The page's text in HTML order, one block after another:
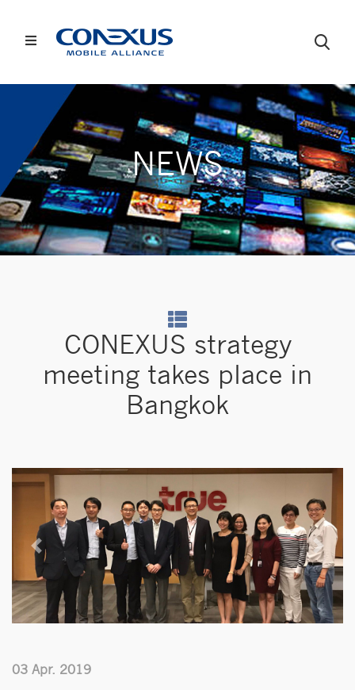
NEWS
CONEXUS strategy
meeting takes place in
Bangkok
Previous Next
03 Apr. 2019